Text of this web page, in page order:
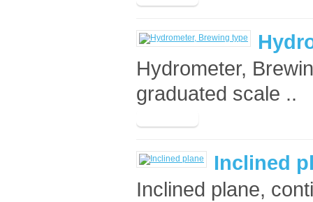
Hydrometer,
graduated scale ..
Inclined
Inclined plane,